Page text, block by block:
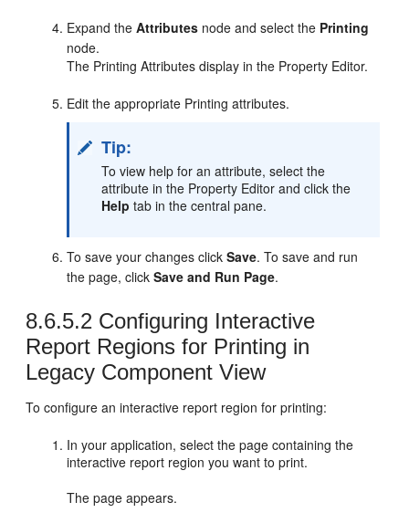
Expand theAttributes node and select the Printing
node.
The Printing Attributes display in the Property Editor.
Edit the appropriate Printing attributes.
Tip:
To view help for an attribute, select the
attribute in the Property Editor and click the
Help tab in the central pane.
To save your changes clickSave. To save and run
the page, clickSave and Run Page.
8.6.5.2 Configuring Interactive
Report Regions for Printing in
Legacy Component View
To configure an interactive report region for printing:
In your application, select the page containing the
interactive report region you want to print.
The page appears.